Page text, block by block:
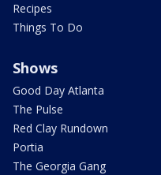
Recipes
Things To Do
Shows
Good Day Atlanta
The Pulse
Red Clay Rundown
Portia
The Georgia Gang